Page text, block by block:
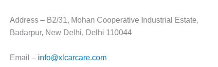
Address – B2/31, Mohan Cooperative Industrial Estate,
Badarpur, New Delhi, Delhi 110044
Email – info@xlcarcare.com